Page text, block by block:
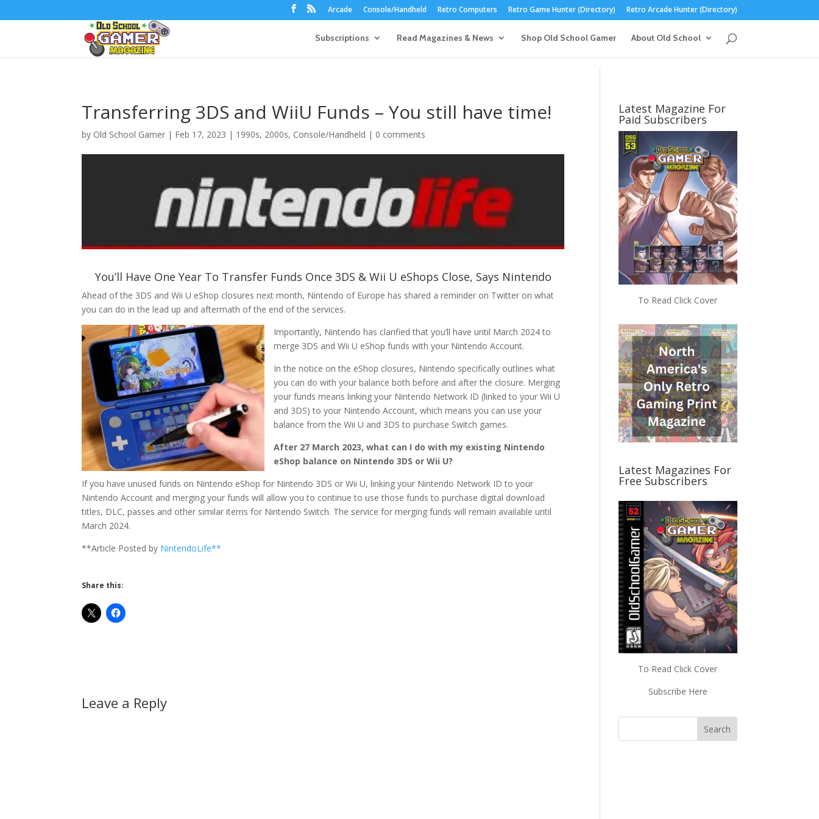
Arcade Console/Handheld Retro Computers Retro Game Hunter (Directory) Retro Arcade Hunter (Directory)
Subscriptions Read Magazines & News Shop Old School Gamer About Old School
Transferring 3DS and WiiU Funds – You still have time!
by Old School Gamer | Feb 17, 2023 | 1990s, 2000s, Console/Handheld | 0 comments
You’ll Have One Year To Transfer Funds Once 3DS & Wii U eShops Close, Says Nintendo
Ahead of the 3DS and Wii U eShop closures next month, Nintendo of Europe has shared a reminder on Twitter on what
you can do in the lead up and aftermath of the end of the services.
Importantly, Nintendo has clarified that you’ll have until March 2024 to
merge 3DS and Wii U eShop funds with your Nintendo Account.
In the notice on the eShop closures, Nintendo specifically outlines what
you can do with your balance both before and after the closure. Merging
your funds means linking your Nintendo Network ID (linked to your Wii U
and 3DS) to your Nintendo Account, which means you can use your
balance from the Wii U and 3DS to purchase Switch games.
After 27 March 2023, what can I do with my existing Nintendo
eShop balance on Nintendo 3DS or Wii U?
If you have unused funds on Nintendo eShop for Nintendo 3DS or Wii U, linking your Nintendo Network ID to your
Nintendo Account and merging your funds will allow you to continue to use those funds to purchase digital download
titles, DLC, passes and other similar items for Nintendo Switch. The service for merging funds will remain available until
March 2024.
**Article Posted by NintendoLife**
Share this:
Leave a Reply
Latest Magazine For
Paid Subscribers
To Read Click Cover
Latest Magazines For
Free Subscribers
To Read Click Cover
Subscribe Here